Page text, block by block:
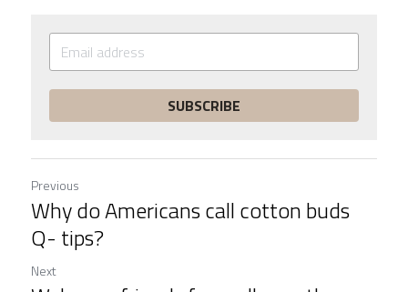
SUBSCRIBE
Previous
Why do Americans call cotton buds
Q- tips?
Next